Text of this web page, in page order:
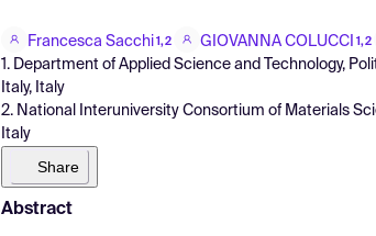
Francesca Sacchi 1,2 GIOVANNA COLUCCI 1,2
1. Department of Applied Science and Technology,
Italy, Italy
2. National Interuniversity Consortium of Materials
Italy
Share
Abstract